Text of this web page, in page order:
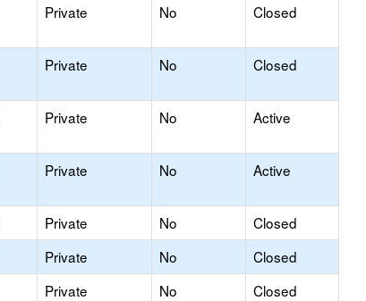
Private No Closed
Private No Closed
Private No Active
Private No Active
Private No
Closed
Private No
Closed
Private No Closed